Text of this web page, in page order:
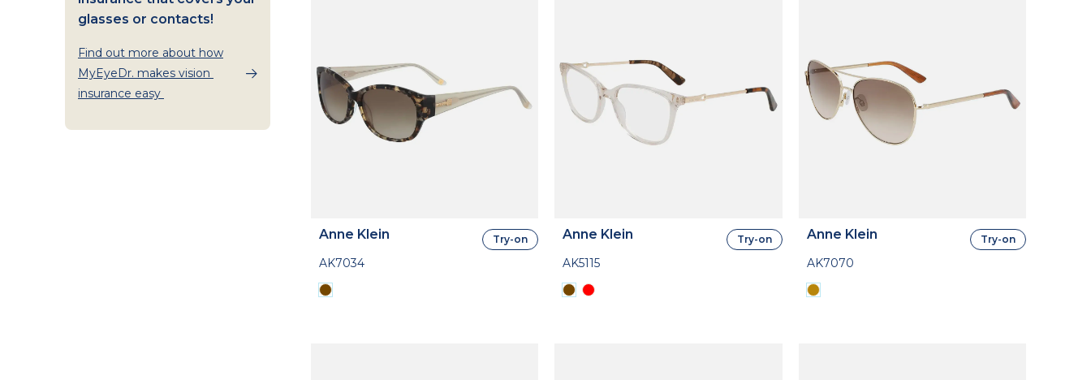
glasses or contacts!
Find out more about how
MyEyeDr. makes vision
insurance easy
Anne Klein
AK7034
Try-on Anne Klein
AK5115
Try-on Anne Klein
AK7070
Try-on